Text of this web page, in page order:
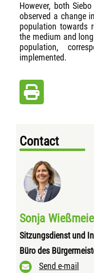
However, both
observed a change
population towards
the medium and
population,
implemented.
Contact
Sonja
Sitzungsdienst und
Büro des
Send e-mail